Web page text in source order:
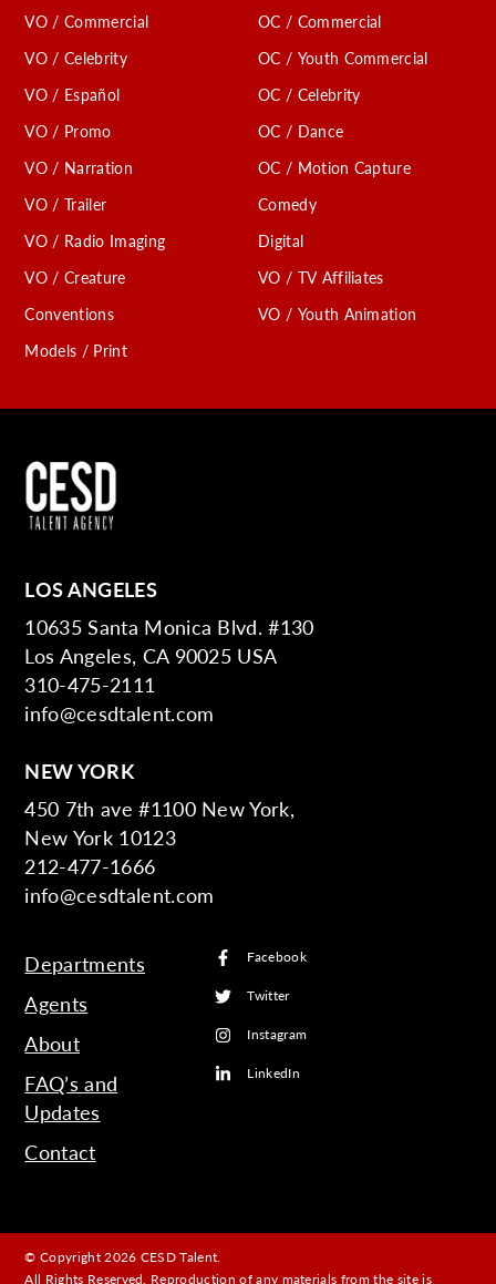
VO / Commercial
VO / Celebrity
VO / Español
VO / Promo
VO / Narration
VO / Trailer
VO / Radio Imaging
VO / Creature
Conventions
Models / Print
OC / Commercial
OC / Youth Commercial
OC / Celebrity
OC / Dance
OC / Motion Capture
Comedy
Digital
VO / TV Affiliates
VO / Youth Animation
LOS ANGELES
10635 Santa Monica Blvd. #130
Los Angeles, CA 90025 USA
310-475-2111
info@cesdtalent.com
NEW YORK
450 7th ave #1100 New York,
New York 10123
212-477-1666
info@cesdtalent.com
Departments
Agents
About
FAQ’s and
Updates
Contact
Facebook
Twitter
Instagram
LinkedIn
© Copyright 2026 CESD Talent.
All Rights Reserved. Reproduction of any materials from the site is